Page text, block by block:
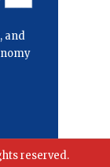
and
reserved.